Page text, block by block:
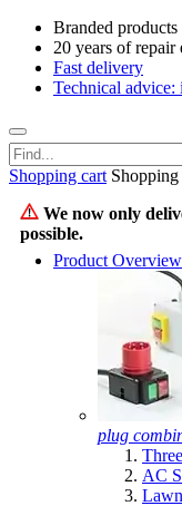
Branded
20 years of repair
Fast delivery
Technical
Shopping cart
We now only
possible.
Product Overview
plug
AC